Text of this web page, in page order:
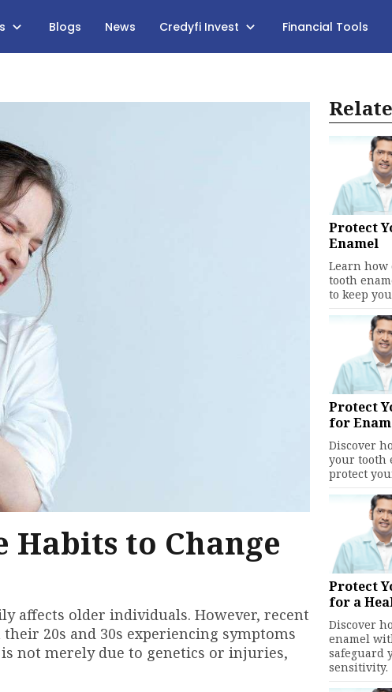
Blogs News Credyfi Invest Financial Tools
to Change
affects older individuals. However, recent
20s and 30s experiencing symptoms
not merely due to genetics or injuries,
Protect
Enamel
Learn
tooth
to keep
Protect
for
Discover
your tooth
protect
Protect
for a
Discover
enamel
safeguard
sensitivity.